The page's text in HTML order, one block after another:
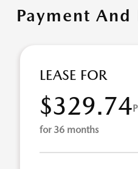
Payment
LEASE FOR
$329.74
for 36 months